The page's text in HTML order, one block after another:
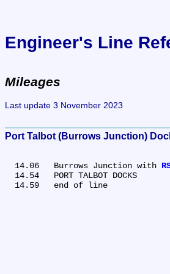
Engineer's Line
Mileages
Last update 3 November 2023
Port Talbot (Burrows Junction)
  14.06	Burrows Junction with